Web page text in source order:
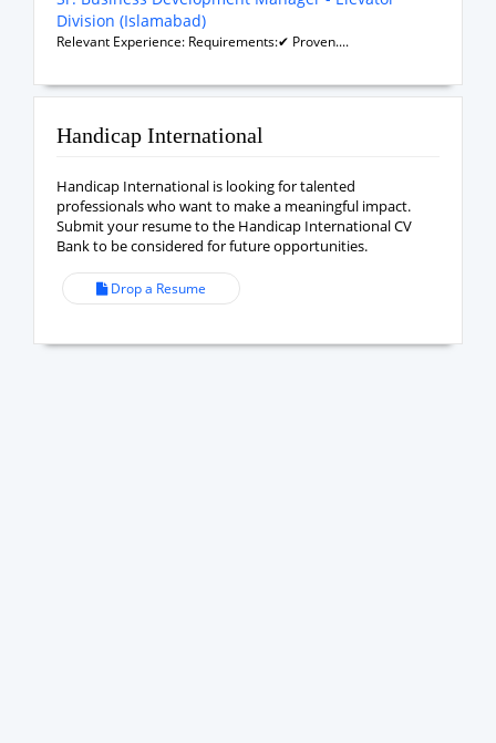
Division (Islamabad)
Relevant Experience: Requirements:✔ Proven....
Handicap International
Handicap International is looking for talented
professionals who want to make a meaningful impact.
Submit your resume to the Handicap International CV
Bank to be considered for future opportunities.
Drop a Resume